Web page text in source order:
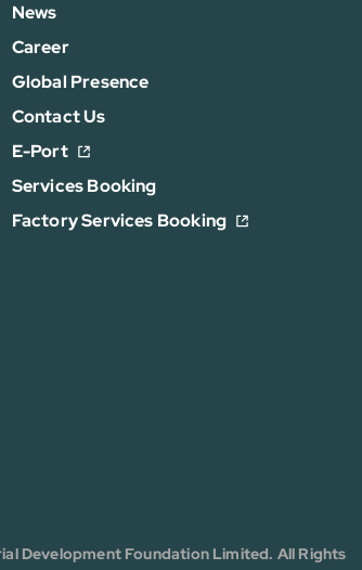
News
Career
Global Presence
Contact Us
E-Port
Services Booking
Factory Services Booking
Development Foundation Limited. All Rights